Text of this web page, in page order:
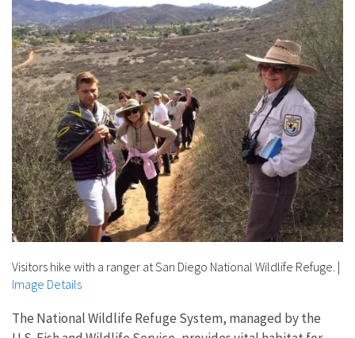
Visitors hike with a ranger at San Diego National Wildlife Refuge. |
Image Details
The National Wildlife Refuge System, managed by the